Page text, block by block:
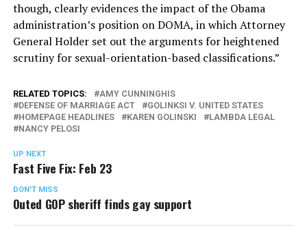
though, clearly evidences the impact of the Obama
administration’s position on DOMA, in which Attorney
General Holder set out the arguments for heightened
scrutiny for sexual-orientation-based classifications.”
RELATED TOPICS:
AMY CUNNINGHIS
DEFENSE OF MARRIAGE ACT
GOLINKSI V. UNITED STATES
HOMEPAGE HEADLINES
KAREN GOLINSKI
LAMBDA LEGAL
NANCY PELOSI
UP NEXT
Fast Five Fix: Feb 23
DON'T MISS
Outed GOP sheriff finds gay support